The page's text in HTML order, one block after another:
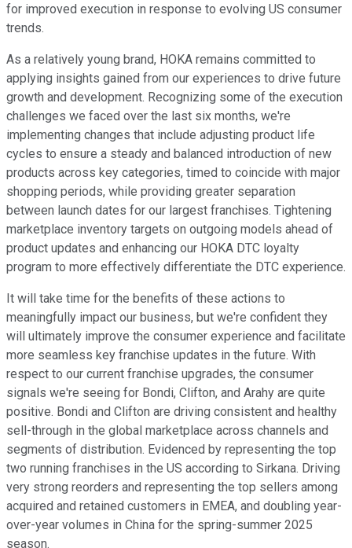
for improved execution in response to evolving US consumer
trends.
As a relatively young brand, HOKA remains committed to
applying insights gained from our experiences to drive future
growth and development. Recognizing some of the execution
challenges we faced over the last six months, we're
implementing changes that include adjusting product life
cycles to ensure a steady and balanced introduction of new
products across key categories, timed to coincide with major
shopping periods, while providing greater separation
between launch dates for our largest franchises. Tightening
marketplace inventory targets on outgoing models ahead of
product updates and enhancing our HOKA DTC loyalty
program to more effectively differentiate the DTC experience.
It will take time for the benefits of these actions to
meaningfully impact our business, but we're confident they
will ultimately improve the consumer experience and facilitate
more seamless key franchise updates in the future. With
respect to our current franchise upgrades, the consumer
signals we're seeing for Bondi, Clifton, and Arahy are quite
positive. Bondi and Clifton are driving consistent and healthy
sell-through in the global marketplace across channels and
segments of distribution. Evidenced by representing the top
two running franchises in the US according to Sirkana. Driving
very strong reorders and representing the top sellers among
acquired and retained customers in EMEA, and doubling year-
over-year volumes in China for the spring-summer 2025
season.